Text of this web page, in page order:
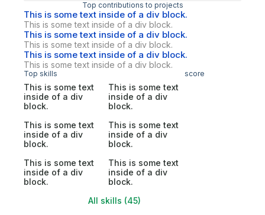
Top contributions to projects
This is some text inside of a div block.
This is some text inside of a div block.
This is some text inside of a div block.
This is some text inside of a div block.
This is some text inside of a div block.
This is some text inside of a div block.
Top skills score
This is some text
inside of a div
block.
This is some text
inside of a div
block.
This is some text
inside of a div
block.
This is some text
inside of a div
block.
This is some text
inside of a div
block.
This is some text
inside of a div
block.
All skills (45)